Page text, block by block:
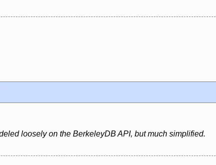
loosely on the BerkeleyDB API, but much simplified.